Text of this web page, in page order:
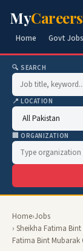
MyCareers
Home Govt Jobs
🔍 SEARCH
📍 LOCATION
🏢 ORGANIZATION
Home›Jobs
› Sheikha Fatima
Fatima Bint Mubarak